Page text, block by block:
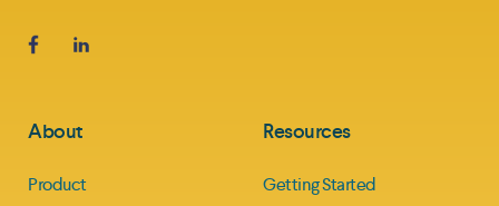
About
Product
Resources
Getting Started